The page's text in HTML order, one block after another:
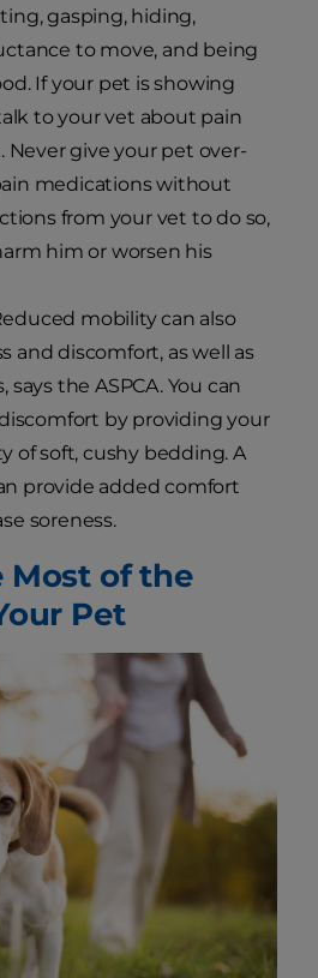
gasping, hiding,
to move, and being
If your pet is showing
to your vet about pain
give your pet over-
medications without
from your vet to do so,
him or worsen his
mobility can also
and discomfort, as well as
says the ASPCA. You can
by providing your
of soft, cushy bedding. A
provide added comfort
soreness.
Most of the
Pet